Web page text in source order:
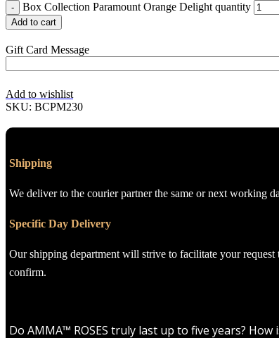
Box Collection Paramount Orange Delight quantity
Add to cart
Gift Card Message
Add to wishlist
SKU: BCPM230
Shipping
We deliver to the courier partner the same or next working
Specific Day Delivery
Our shipping department will strive to facilitate your
confirm.
Do AMMA™ ROSES truly last up to five years? How